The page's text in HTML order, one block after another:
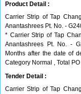
Product Detail :
Carrier Strip of Tap
Anantashrees Pt. No. -
* Carrier Strip of Tap
Anantashrees Pt. No. -
Months after the date of
Category Normal , Total
Tender Detail :
Carrier Strip of Tap